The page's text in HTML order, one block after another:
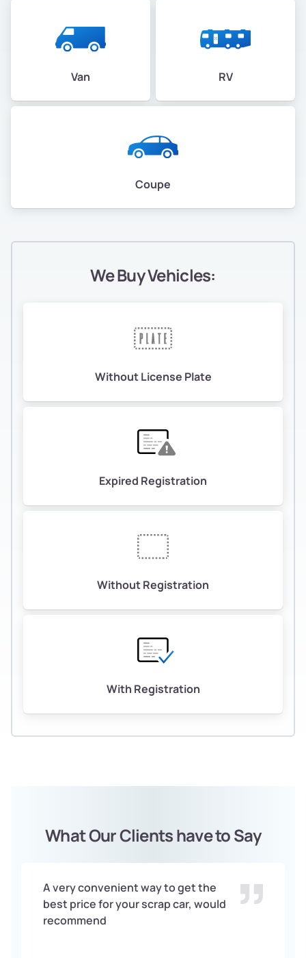
Van RV
Coupe
We Buy Vehicles:
Without License Plate
Expired Registration
Without Registration
With Registration
What Our Clients have to Say
A very convenient way to get the
best price for your scrap car, would
recommend